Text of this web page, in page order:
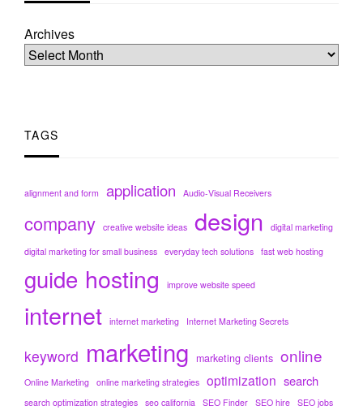
Archives
TAGS
alignment and form application Audio-Visual Receivers
company creative website ideas design
digital marketing
digital marketing for small business everyday tech solutions fast web hosting
guide hosting improve website speed
internet internet marketing Internet Marketing Secrets
keyword marketing marketing clients online
Online Marketing online marketing strategies optimization search
search optimization strategies seo california SEO Finder SEO hire SEO jobs